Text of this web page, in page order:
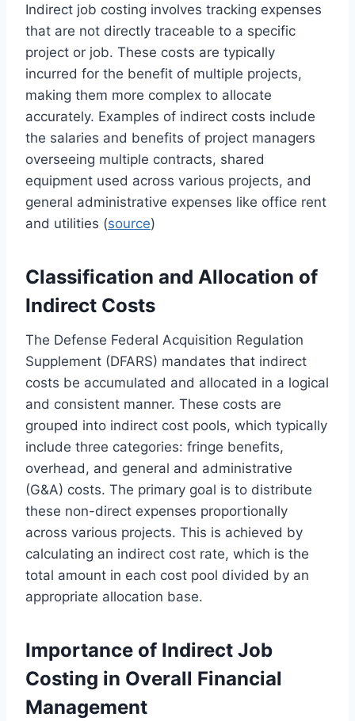
Indirect job costing involves tracking expenses
that are not directly traceable to a specific
project or job. These costs are typically
incurred for the benefit of multiple projects,
making them more complex to allocate
accurately. Examples of indirect costs include
the salaries and benefits of project managers
overseeing multiple contracts, shared
equipment used across various projects, and
general administrative expenses like office rent
and utilities (source)
Classification and Allocation of
Indirect Costs
The Defense Federal Acquisition Regulation
Supplement (DFARS) mandates that indirect
costs be accumulated and allocated in a logical
and consistent manner. These costs are
grouped into indirect cost pools, which typically
include three categories: fringe benefits,
overhead, and general and administrative
(G&A) costs. The primary goal is to distribute
these non-direct expenses proportionally
across various projects. This is achieved by
calculating an indirect cost rate, which is the
total amount in each cost pool divided by an
appropriate allocation base.
Importance of Indirect Job
Costing in Overall Financial
Management